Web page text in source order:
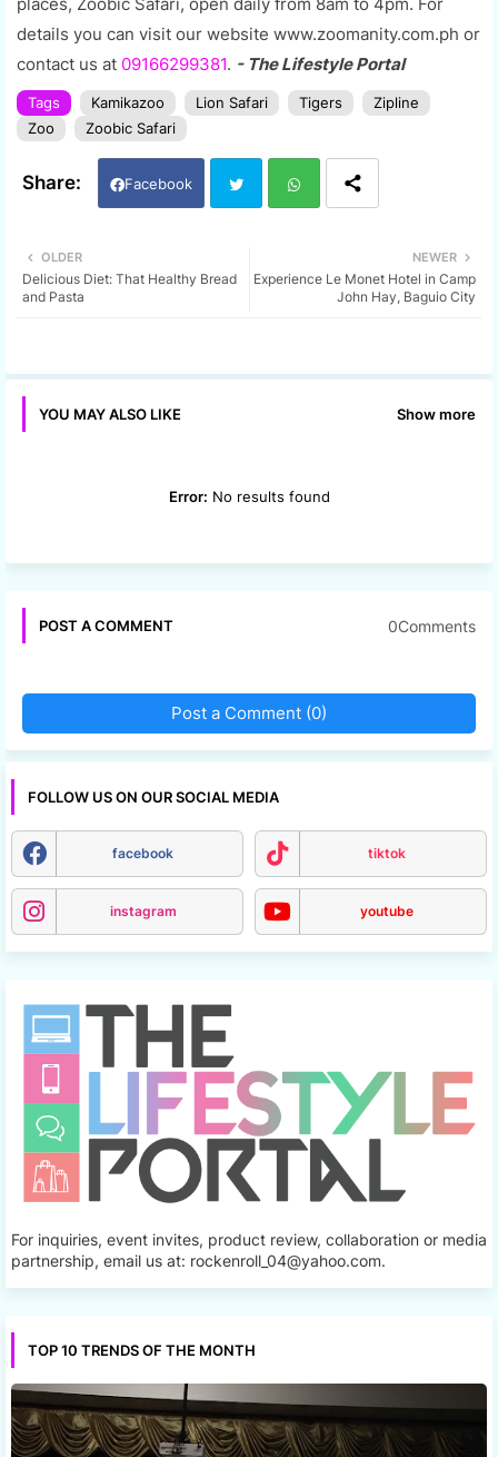
details you can visit our website www.zoomanity.com.ph or
contact us at 09166299381. - The Lifestyle Portal
Tags Kamikazoo Lion Safari Tigers
Zipline
Zoo
Zoobic Safari
Facebook
tter ats
NEWER
Experience Le Monet Hotel in Camp
John Hay, Baguio City
OLDER
Delicious Diet: That Healthy Bread
and Pasta
YOU MAY ALSO LIKE Show more
Error: No results found
POST A COMMENT 0Comments
Post a Comment (0)
FOLLOW US ON OUR SOCIAL MEDIA
facebook tiktok
instagram youtube
For inquiries, event invites, product review, collaboration or media
partnership, email us at: rockenroll_04@yahoo.com.
TOP 10 TRENDS OF THE MONTH